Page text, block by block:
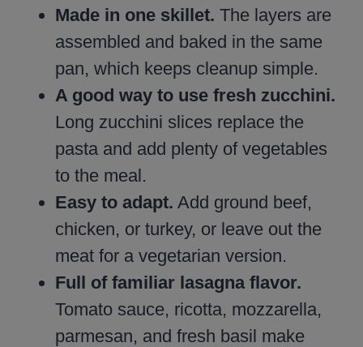
Made in one skillet. The layers are
assembled and baked in the same
pan, which keeps cleanup simple.
A good way to use fresh zucchini.
Long zucchini slices replace the
pasta and add plenty of vegetables
to the meal.
Easy to adapt. Add ground beef,
chicken, or turkey, or leave out the
meat for a vegetarian version.
Full of familiar lasagna flavor.
Tomato sauce, ricotta, mozzarella,
parmesan, and fresh basil make